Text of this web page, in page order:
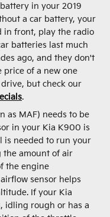
in your 2019
a car battery, your
in front, play the radio
batteries last much
ago, and they don't
price of a new one
but check our
.
as MAF) needs to be
in your Kia K900 is
is needed to run your
the amount of air
the engine
sensor helps
If your Kia
idling rough or has a